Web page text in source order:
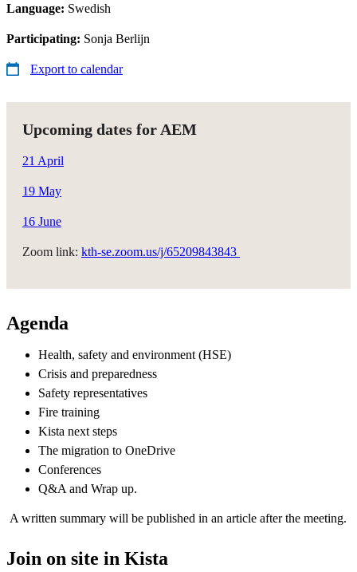
Language: Swedish
Participating: Sonja Berlijn
Export to calendar
Upcoming dates for AEM
21 April
19 May
16 June
Zoom link: kth-se.zoom.us/j/65209843843
Agenda
Health, safety and environment (HSE)​
Crisis and preparedness​
Safety representatives​
Fire training​
Kista next steps ​
The migration to OneDrive​
Conferences
Q&A and Wrap up.​
A written summary will be published in an article after the meeting.
Join on site in Kista